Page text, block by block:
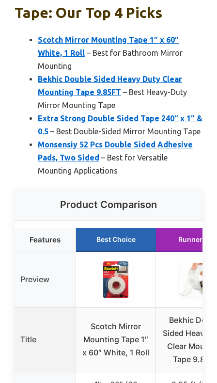
Tape: Our Top 4 Picks
Scotch Mirror Mounting Tape 1″ x 60″
White, 1 Roll – Best for Bathroom Mirror
Mounting
Bekhic Double Sided Heavy Duty Clear
Mounting Tape 9.85FT – Best Heavy-Duty
Mirror Mounting Tape
Extra Strong Double Sided Tape 240″ x 1″ &
0.5 – Best Double-Sided Mirror Mounting Tape
Monsensiy 52 Pcs Double Sided Adhesive
Pads, Two Sided – Best for Versatile
Mounting Applications
Product Comparison
Features Best Choice Runner Up
Preview
Title
Scotch Mirror
Mounting Tape 1″
x 60″ White, 1 Roll
Bekhic
Sided Heavy
Clear
Tape